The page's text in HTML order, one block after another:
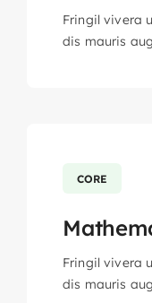
Fringil vivera
dis mauris
CORE
Fringil vivera
dis mauris